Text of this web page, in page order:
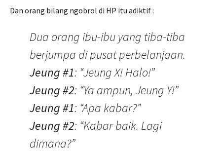
Dan orang bilang ngobrol di HP itu adiktif :
Dua orang ibu-ibu yang tiba-tiba
berjumpa di pusat perbelanjaan.
Jeung #1: “Jeung X! Halo!”
Jeung #2: “Ya ampun, Jeung Y!”
Jeung #1: “Apa kabar?”
Jeung #2: “Kabar baik. Lagi
dimana?”